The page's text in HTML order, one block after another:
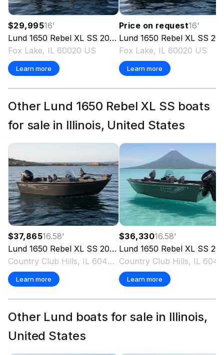
$29,99516'
Lund 1650 Rebel XL SS 2026
Fox Lake, IL 60020 US
Learn more
Price on request16'
Lund 1650 Rebel XL SS 2026
Fox Lake, IL 60020 US
Learn more
Other Lund 1650 Rebel XL SS boats
for sale in Illinois, United States
$37,86516.58'
Lund 1650 Rebel XL SS 2027
Country Club Hills, IL 60478 US
Learn more
$36,33016.58'
Lund 1650 Rebel XL SS 2027
Learn more
Other Lund boats for sale in Illinois,
United States